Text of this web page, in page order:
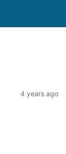
4 years ago